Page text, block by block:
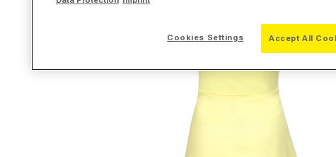
Cookies Settings Accept All